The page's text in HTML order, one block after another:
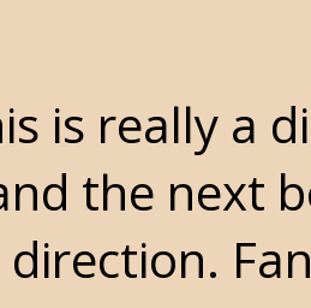
is really a
the next